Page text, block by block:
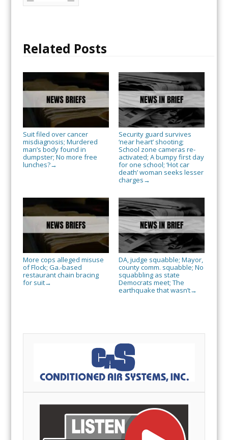
Related Posts
Suit filed over cancer
misdiagnosis; Murdered
man’s body found in
dumpster; No more free
lunches?→
Security guard survives
‘near heart’ shooting;
School zone cameras re-
activated; A bumpy first day
for one school; ‘Hot car
death’ woman seeks lesser
charges →
More cops alleged misuse
of Flock; Ga.-based
restaurant chain bracing
for suit→
DA, judge squabble; Mayor,
county comm. squabble; No
squabbling as state
Democrats meet; The
earthquake that wasn’t→